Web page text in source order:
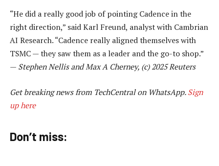
“He did a really good job of pointing Cadence in the
right direction,” said Karl Freund, analyst with Cambrian
AI Research. “Cadence really aligned themselves with
TSMC — they saw them as a leader and the go-to shop.”
— Stephen Nellis and Max A Cherney, (c) 2025 Reuters
Get breaking news from TechCentral on WhatsApp.Sign
up here
Don’t miss: